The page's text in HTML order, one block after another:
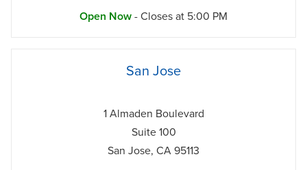
Open Now - Closes at 5:00 PM
San Jose
1 Almaden Boulevard
Suite 100
San Jose, CA 95113